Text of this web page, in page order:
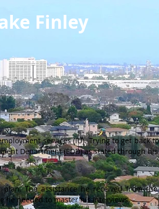
Finley
services (IU). Trying to get back
Department (EDD) as stated through his
The assistance he received from
he needed to master his interviews.